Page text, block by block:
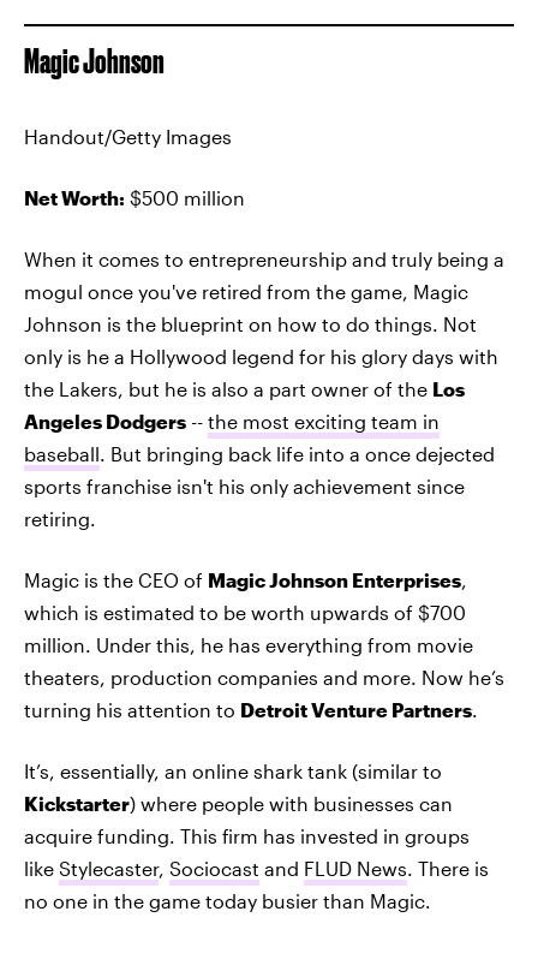
Magic Johnson
Handout/Getty Images
Net Worth: $500 million
When it comes to entrepreneurship and truly being a
mogul once you've retired from the game, Magic
Johnson is the blueprint on how to do things. Not
only is he a Hollywood legend for his glory days with
the Lakers, but he is also a part owner of the Los
Angeles Dodgers -- the most exciting team in
baseball. But bringing back life into a once dejected
sports franchise isn't his only achievement since
retiring.
Magic is the CEO of Magic Johnson Enterprises,
which is estimated to be worth upwards of $700
million. Under this, he has everything from movie
theaters, production companies and more. Now he’s
turning his attention to Detroit Venture Partners.
It’s, essentially, an online shark tank (similar to
Kickstarter) where people with businesses can
acquire funding. This firm has invested in groups
like Stylecaster, Sociocast and FLUD News. There is
no one in the game today busier than Magic.